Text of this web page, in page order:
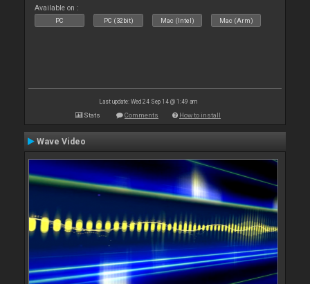
Available on :
PC PC (32bit) Mac (Intel) Mac (Arm)
Last update: Wed 24 Sep 14 @ 1:49 am
Stats Comments How to install
Wave Video